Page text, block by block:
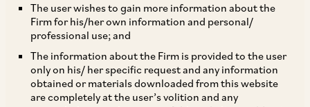
The user wishes to gain more information about the
Firm for his/her own information and personal/
professional use; and
The information about the Firm is provided to the user
only on his/ her specific request and any information
obtained or materials downloaded from this website
are completely at the user’s volition and any
‘If one thing can prevent the Internet of Things
from transforming the way we live and work, it
will be a breakdown in security.’[1]